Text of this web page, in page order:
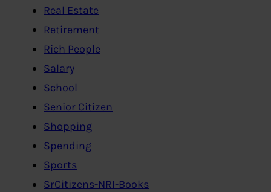
Real Estate
Retirement
Rich People
Salary
School
Senior Citizen
Shopping
Spending
Sports
SrCitizens-NRI-Books